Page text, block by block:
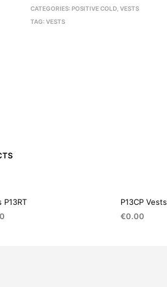
CATEGORIES:POSITIVE COLD ,VESTS
TAG:VESTS
P13RT
P13CP Vests
€0.00